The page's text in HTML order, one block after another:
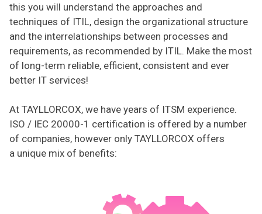
this you will understand the approaches and
techniques of ITIL, design the organizational structure
and the interrelationships between processes and
requirements, as recommended by ITIL. Make the most
of long-term reliable, efficient, consistent and ever
better IT services!
At TAYLLORCOX, we have years of ITSM experience.
ISO / IEC 20000-1 certification is offered by a number
of companies, however only TAYLLORCOX offers
a unique mix of benefits: